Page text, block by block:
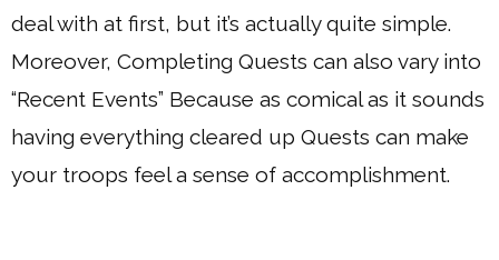
deal with at first, but it’s actually quite simple.
Moreover, Completing Quests can also vary into
“Recent Events” Because as comical as it sounds
having everything cleared up Quests can make
your troops feel a sense of accomplishment.